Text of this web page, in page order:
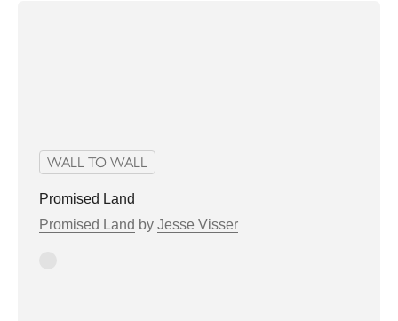
WALL TO WALL
Promised Land
Promised Land by Jesse Visser